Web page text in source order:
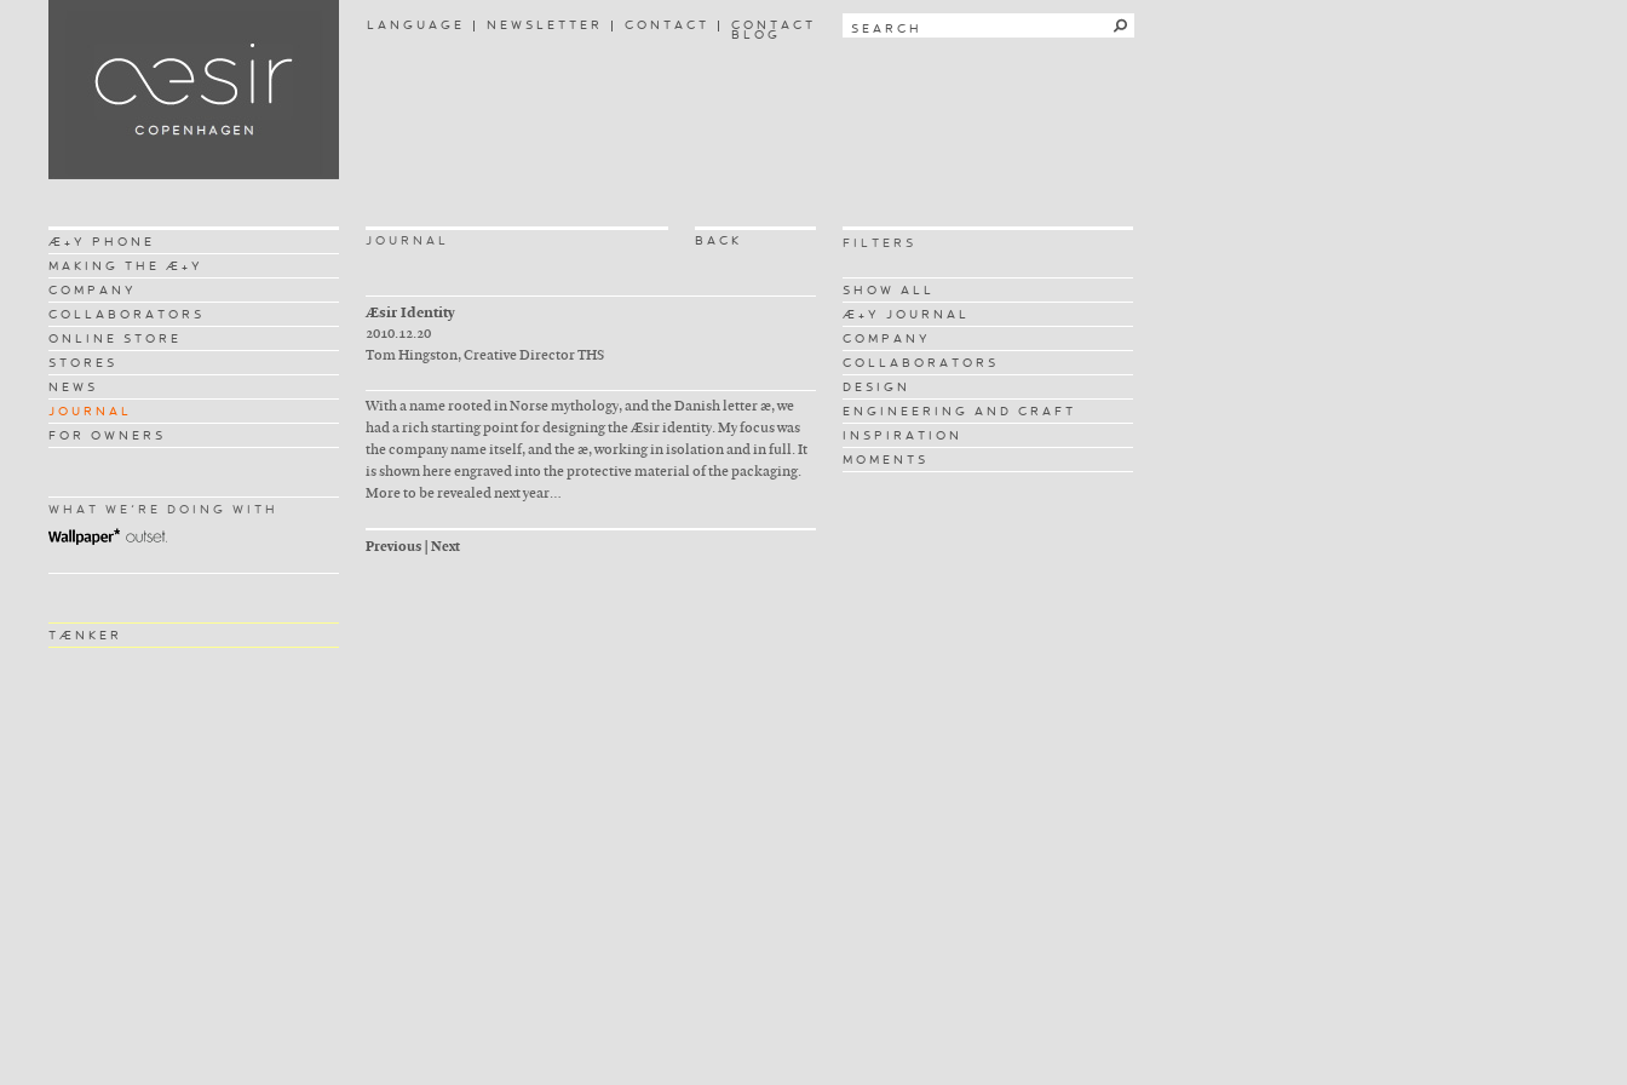
LANGUAGE NEWSLETTER CONTACT CONTACT
BLOG
Æ+Y PHONE
MAKING THE Æ+Y
COMPANY
COLLABORATORS
ONLINE STORE
STORES
NEWS
JOURNAL
FOR OWNERS
WHAT WE'RE DOING WITH
TÆNKER
JOURNAL BACK
Æsir Identity
2010.12.20
Tom Hingston, Creative Director THS
With a name rooted in Norse mythology, and the Danish letter æ, we
had a rich starting point for designing the Æsir identity. My focus was
the company name itself, and the æ, working in isolation and in full. It
is shown here engraved into the protective material of the packaging.
More to be revealed next year…
Previous Next
FILTERS
SHOW ALL
Æ+Y JOURNAL
COMPANY
COLLABORATORS
DESIGN
ENGINEERING AND CRAFT
INSPIRATION
MOMENTS